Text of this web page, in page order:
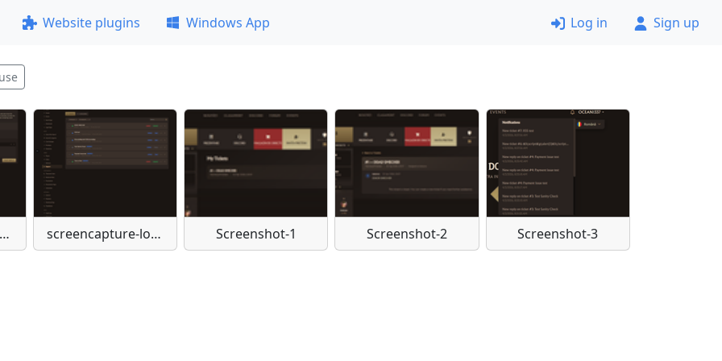
Website plugins Windows App Log in Sign up
screencapture-localhost-admin-support-2-2026-04-03-10-55-39 screencapture-localhost-admin-support-2026-04-03-10-54-00 Screenshot-1 Screenshot-2 Screenshot-3